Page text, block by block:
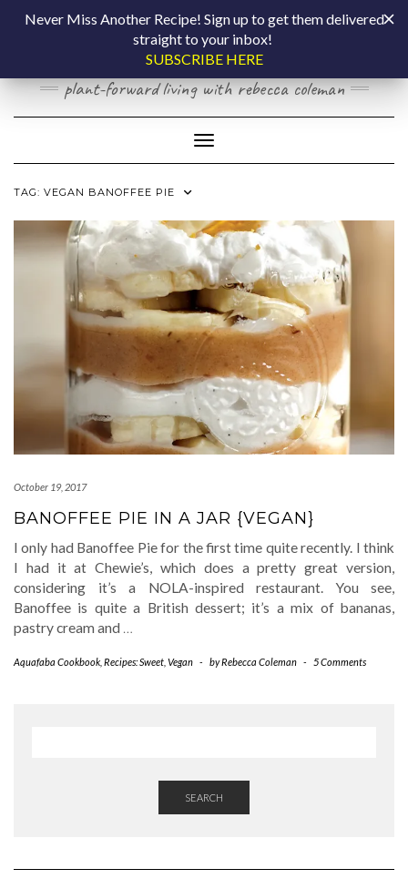
COOKING BY
LAPTOP
plant-forward living with rebecca coleman
Toggle Navigation
TAG: VEGAN BANOFFEE PIE
October 19, 2017
BANOFFEE PIE IN A JAR {VEGAN}
I only had Banoffee Pie for the first time quite recently. I think
I had it at Chewie’s, which does a pretty great version,
considering it’s a NOLA-inspired restaurant. You see,
Banoffee is quite a British dessert; it’s a mix of bananas,
pastry cream and …
Aquafaba Cookbook Recipes: Sweet Vegan - byRebecca Coleman - 5 Comments
SEARCH
Never Miss Another Recipe! Sign up to get them delivered
straight to your inbox!
SUBSCRIBE HERE